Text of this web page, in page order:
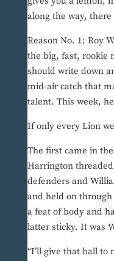
along the way,
Reason No. 1: Roy
the big, fast, rookie
should write down
mid-air catch that
talent. This week,
If only every Lion
The first came in
Harrington
defenders and
and held on
a feat of body and
latter sticky. It was
“I’ll give that ball to